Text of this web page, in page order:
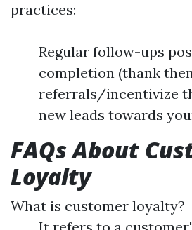
practices:
Regular follow-ups
completion (thank
referrals/incentivize
new leads towards
FAQs About
Loyalty
What is customer loyalty?